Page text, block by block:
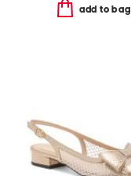
add to bag